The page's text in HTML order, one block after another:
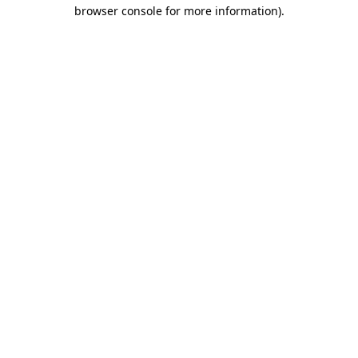
browser console for more information).